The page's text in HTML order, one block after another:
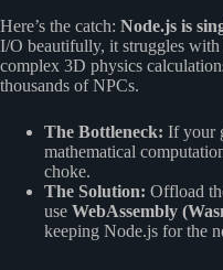
Here’s the catch: Node.js is
I/O beautifully, it struggles
complex 3D physics
thousands of NPCs.
The Bottleneck: If your
mathematical
choke.
The Solution: Offload
use WebAssembly
keeping Node.js for the